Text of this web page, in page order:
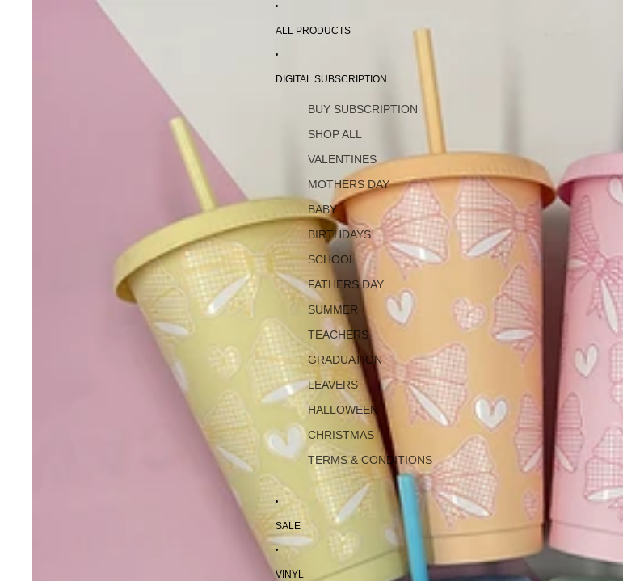
ALL PRODUCTS
DIGITAL SUBSCRIPTION
BUY SUBSCRIPTION
SHOP ALL
VALENTINES
MOTHERS DAY
BABY
BIRTHDAYS
SCHOOL
FATHERS DAY
SUMMER
TEACHERS
GRADUATION
LEAVERS
HALLOWEEN
CHRISTMAS
TERMS & CONDITIONS
SALE
VINYL